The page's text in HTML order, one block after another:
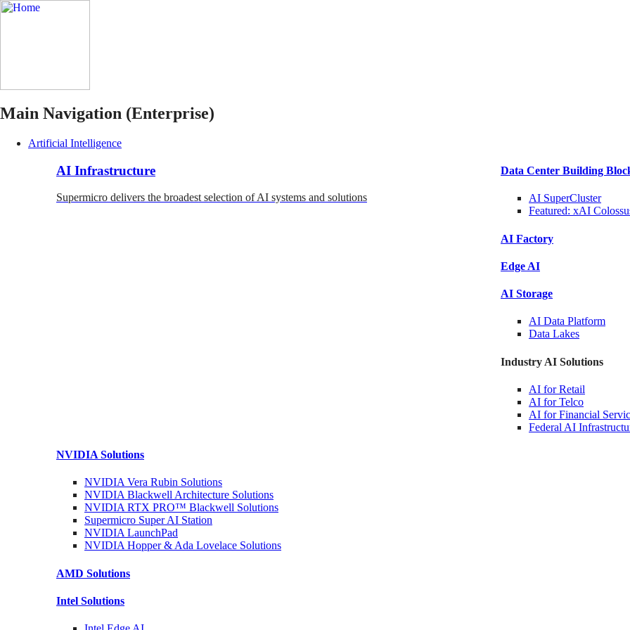
Main Navigation (Enterprise)
Artificial Intelligence
AI Infrastructure
Supermicro delivers the broadest selection of AI systems and solutions
Data Center Building
AI SuperCluster
Featured: xAI
AI Factory
Edge AI
AI Storage
AI Data Platform
Data Lakes
Industry AI Solutions
AI forRetail
AI forTelco
AI for Financial
Federal AI
NVIDIA Solutions
NVIDIA Vera Rubin Solutions
NVIDIA Blackwell Architecture Solutions
NVIDIA RTX PRO™ Blackwell Solutions
Supermicro SuperAI Station
NVIDIALaunchPad
NVIDIA Hopper & Ada Lovelace Solutions
AMD Solutions
Intel Solutions